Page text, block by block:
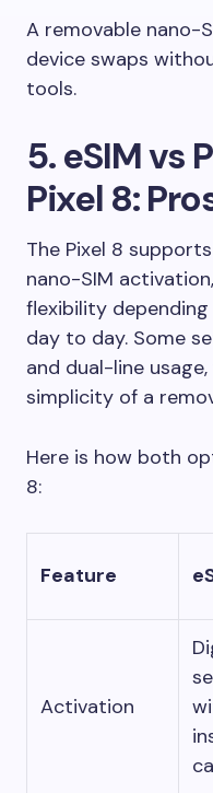
A removable nano-
device swaps
tools.
5. eSIM vs
Pixel 8:
The Pixel 8
nano-SIM
flexibility
day to day. Some
and dual-line
simplicity of a
Here is how both
8:
Feature
Activation